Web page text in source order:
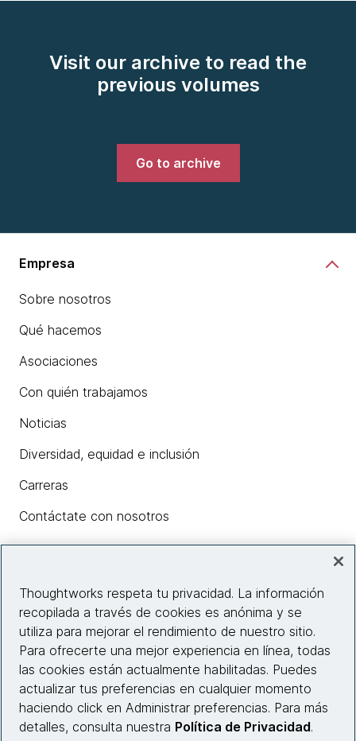
Visit our archive to read the
previous volumes
Go to archive
Empresa
Sobre nosotros
Qué hacemos
Asociaciones
Con quién trabajamos
Noticias
Diversidad, equidad e inclusión
Carreras
Contáctate con nosotros
Información del sitio web
Conecta con nosotros
Thoughtworks respeta tu privacidad. La información
recopilada a través de cookies es anónima y se
utiliza para mejorar el rendimiento de nuestro sitio.
Para ofrecerte una mejor experiencia en línea, todas
las cookies están actualmente habilitadas. Puedes
actualizar tus preferencias en cualquier momento
haciendo click en Administrar preferencias. Para más
detalles, consulta nuestra Política de Privacidad.